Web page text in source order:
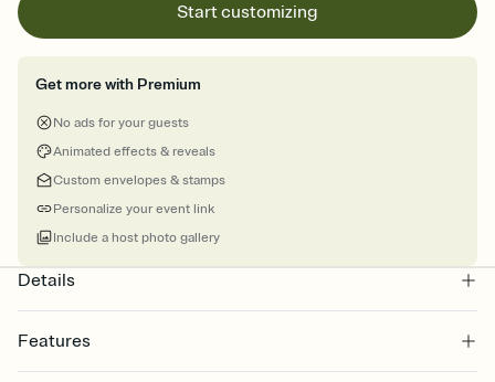
Start customizing
Get more with Premium
No ads for your guests
Animated effects & reveals
Custom envelopes & stamps
Personalize your event link
Include a host photo gallery
Details
Features